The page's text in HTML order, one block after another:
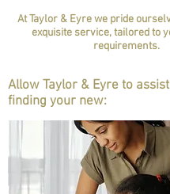
At Taylor & Eyre we pride
exquisite service, tailored to
requirements.
Allow Taylor & Eyre to
finding your new: